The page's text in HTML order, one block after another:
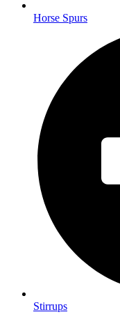
Horse Spurs
Stirrups